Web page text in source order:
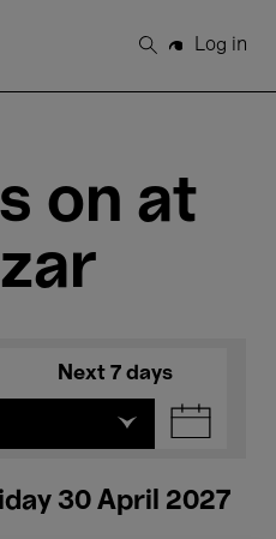
Search
Log in
on at
Next 7 days
30 April 2027